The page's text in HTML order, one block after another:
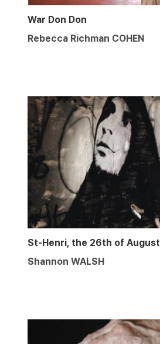
War Don Don
Rebecca Richman COHEN
St-Henri, the 26th of August
Shannon WALSH